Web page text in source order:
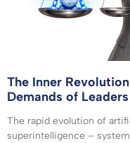
The Inner
Demands of Leaders
The rapid evolution of
superintelligence –